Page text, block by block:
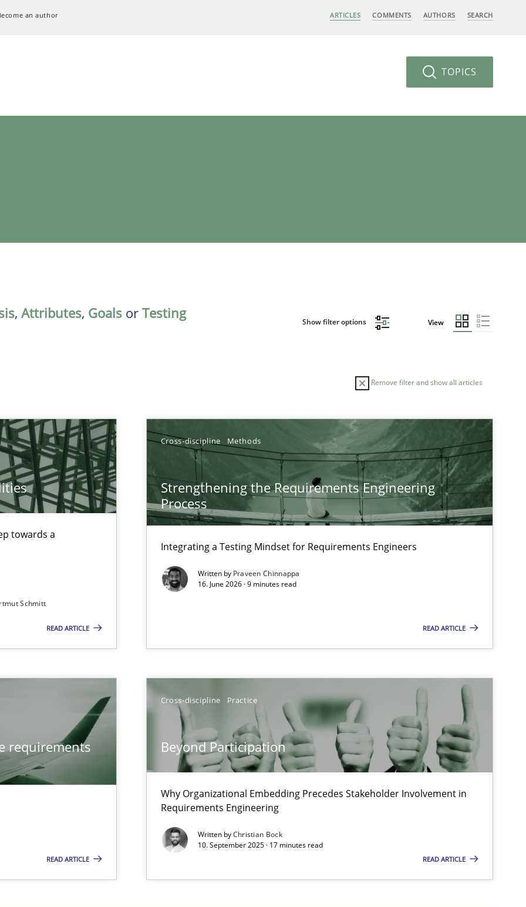
an author ARTICLES COMMENTS AUTHORS SEARCH
TOPICS
, Attributes, Goals or Testing
Show filter options View
Remove filter and show all articles
towards a
Schmitt
READ ARTICLE
Cross-discipline Methods
Strengthening the Requirements Engineering
Process
Integrating a Testing Mindset for Requirements Engineers
Written by Praveen Chinnappa
16. June 2026 · 9 minutes read
READ ARTICLE
requirements
READ ARTICLE
Cross-discipline Practice
Beyond Participation
Why Organizational Embedding Precedes Stakeholder Involvement in
Requirements Engineering
Written byChristian Bock
10. September 2025 · 17 minutes read
READ ARTICLE
a stakeholder needs taxonomy
in Requirements Engineering